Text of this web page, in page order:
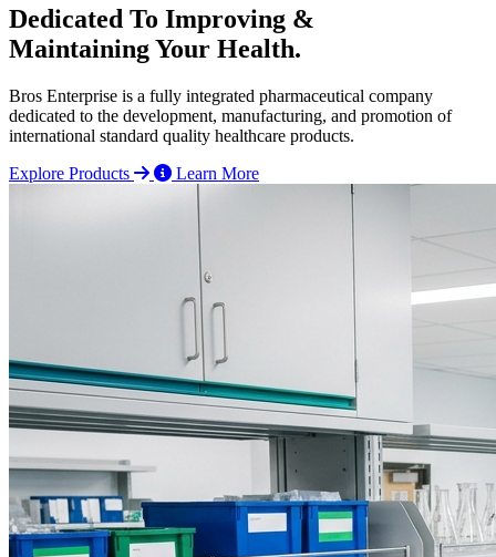
Dedicated To Improving &
Maintaining Your Health.
Bros Enterprise is a fully integrated pharmaceutical company
dedicated to the development, manufacturing, and promotion of
international standard quality healthcare products.
Explore Products
Learn More